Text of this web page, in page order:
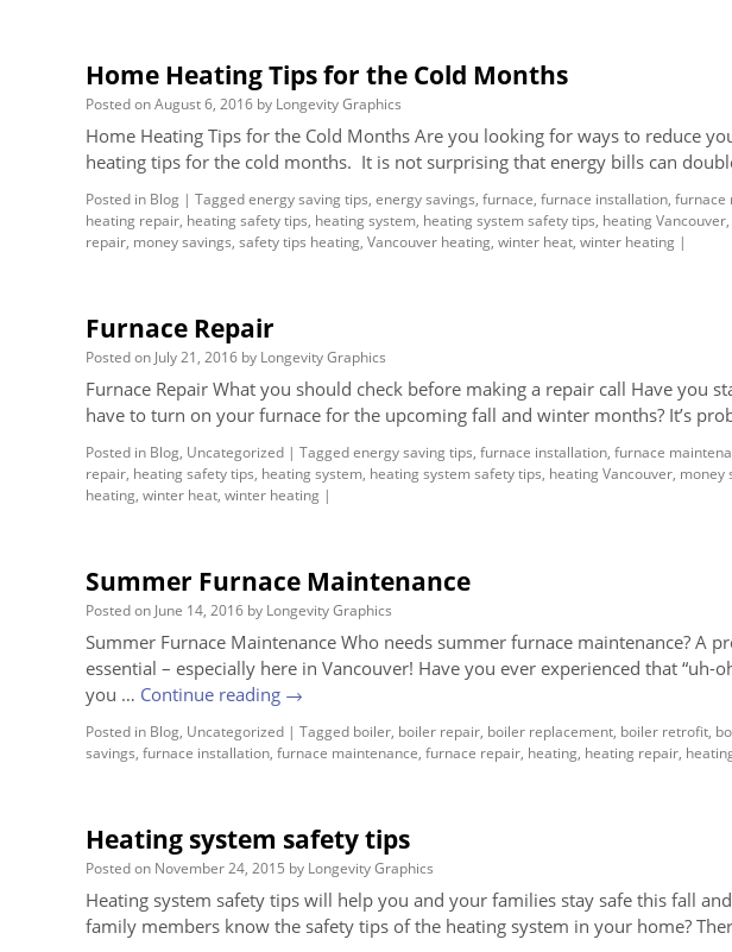
Home Heating Tips for the Cold Months
Posted onAugust 6, 2016 by Longevity Graphics
Home Heating Tips for the Cold Months Are you looking for ways to reduce
heating tips for the cold months. It is not surprising that energy bills can
Posted in Blog | Taggedenergy saving tips, energy savings, furnace, furnace installation, furnace
heating repair, heating safety tips, heating system, heating system safety tips, heating Vancouver,
repair, money savings, safety tips heating, Vancouver heating, winter heat, winter heating |
Furnace Repair
Posted on July 21, 2016 by Longevity Graphics
Furnace Repair What you should check before making a repair call Have you
have to turn on your furnace for the upcoming fall and winter months? It’s
Posted in Blog, Uncategorized | Taggedenergy saving tips, furnace installation, furnace
repair, heating safety tips, heating system, heating system safety tips, heating Vancouver, money
heating, winter heat, winter heating |
Summer Furnace Maintenance
Posted on June 14, 2016 by Longevity Graphics
Summer Furnace Maintenance Who needs summer furnace maintenance? A
essential – especially here in Vancouver! Have you ever experienced that “uh-
you … Continue reading →
Posted in Blog, Uncategorized | Tagged boiler, boiler repair, boiler replacement, boiler retrofit,
savings, furnace installation, furnace maintenance, furnace repair, heating, heating repair,
Heating system safety tips
Posted on November 24, 2015 by Longevity Graphics
Heating system safety tips will help you and your families stay safe this fall
family members know the safety tips of the heating system in your home?